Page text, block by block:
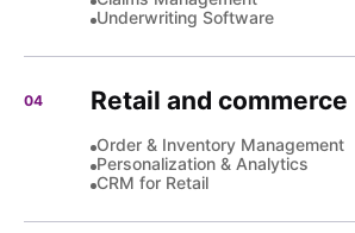
Underwriting Software
04 Retail and commerce
Order & Inventory Management
Personalization & Analytics
CRM for Retail